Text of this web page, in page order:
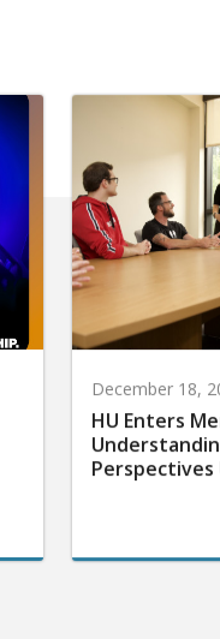
December 18,
HU Enters
Perspectives